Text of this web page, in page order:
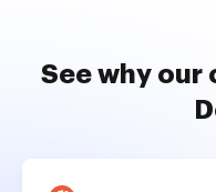
See why our